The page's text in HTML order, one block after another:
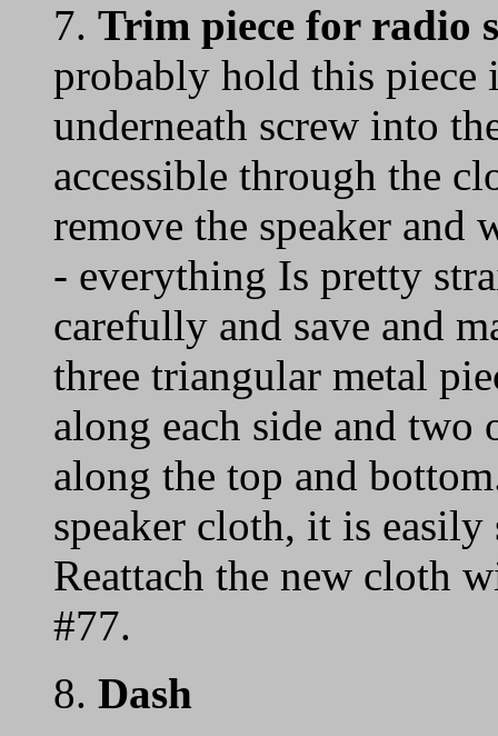
7. Trim piece for radio
probably hold this piece
underneath screw into
accessible through the
remove the speaker and
- everything Is pretty
carefully and save and
three triangular metal
along each side and
along the top and
speaker cloth, it is
Reattach the new cloth
#77.
8. Dash